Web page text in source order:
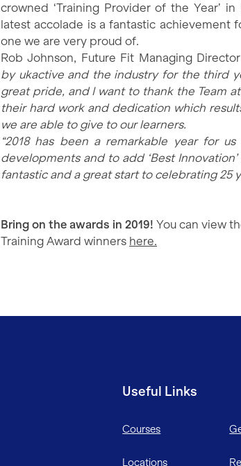
crowned ‘Training Provider of the Year’
latest accolade is a fantastic achievement
one we are very proud of.
Rob Johnson, Future Fit Managing
by ukactive and the industry for the third
great pride, and I want to thank the Team
their hard work and dedication which
we are able to give to our learners.
“2018 has been a remarkable year for
developments and to add ‘Best
fantastic and a great start to celebrating 25
Bring on the awards in 2019! You can view
Training Award winners here.
Useful Links
Courses
Locations